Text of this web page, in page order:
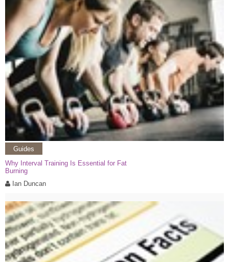
Guides
Why Interval Training Is Essential for Fat
Burning
Ian Duncan